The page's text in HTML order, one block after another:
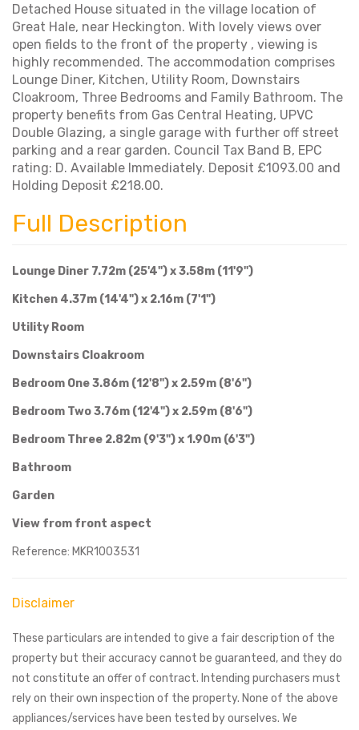
Detached House situated in the village location of
Great Hale, near Heckington. With lovely views over
open fields to the front of the property , viewing is
highly recommended. The accommodation comprises
Lounge Diner, Kitchen, Utility Room, Downstairs
Cloakroom, Three Bedrooms and Family Bathroom. The
property benefits from Gas Central Heating, UPVC
Double Glazing, a single garage with further off street
parking and a rear garden. Council Tax Band B, EPC
rating: D. Available Immediately. Deposit £1093.00 and
Holding Deposit £218.00.
Full Description
Lounge Diner 7.72m (25'4") x 3.58m (11'9")
Kitchen 4.37m (14'4") x 2.16m (7'1")
Utility Room
Downstairs Cloakroom
Bedroom One 3.86m (12'8") x 2.59m (8'6")
Bedroom Two 3.76m (12'4") x 2.59m (8'6")
Bedroom Three 2.82m (9'3") x 1.90m (6'3")
Bathroom
Garden
View from front aspect
Reference: MKR1003531
Disclaimer
These particulars are intended to give a fair description of the
property but their accuracy cannot be guaranteed, and they do
not constitute an offer of contract. Intending purchasers must
rely on their own inspection of the property. None of the above
appliances/services have been tested by ourselves. We